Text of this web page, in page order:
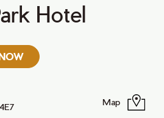
Hotel
Map